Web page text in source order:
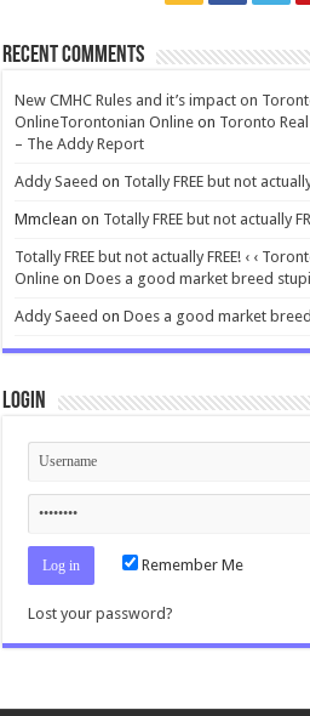
Recent Comments
New CMHC Rules and it’s impact on
OnlineTorontonian Online on Toronto
– The Addy Report
Addy Saeed on Totally FREE but not actually
Mmclean on Totally FREE but not actually
Totally FREE but not actually FREE! ‹ ‹
Online onDoes a good market breed
Addy Saeed onDoes a good market
Login
Remember Me
Lost your password?